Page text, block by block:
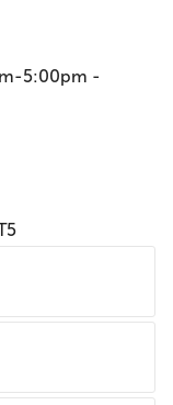
5:00pm -